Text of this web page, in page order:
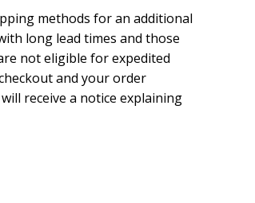
text of theChristian Standard
clarity, making it easier to
methods for an additional
long lead times and those
not eligible for expedited
and your order
receive a notice explaining